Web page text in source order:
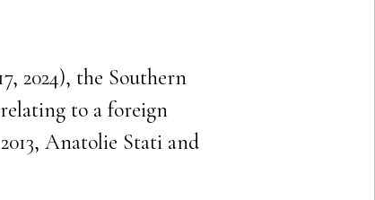
2024), the Southern
to a foreign
Anatolie Stati and